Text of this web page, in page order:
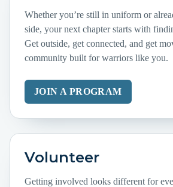
Whether you’re still in uniform or
side, your next chapter starts with
Get outside, get connected, and get
community built for warriors like you.
JOIN A PROGRAM
Volunteer
Getting involved looks different for